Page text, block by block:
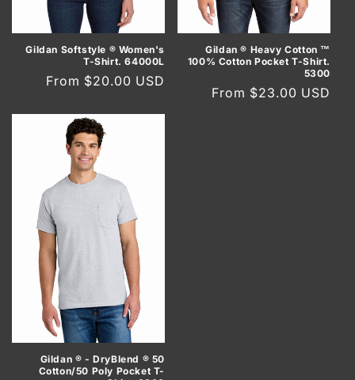
Gildan Softstyle ® Women's
T-Shirt. 64000L
Regular
From $20.00 USD
Gildan ® Heavy Cotton ™
100% Cotton Pocket T-Shirt.
5300
Regular
From $23.00 USD
Gildan ® - DryBlend ® 50
Cotton/50 Poly Pocket T-